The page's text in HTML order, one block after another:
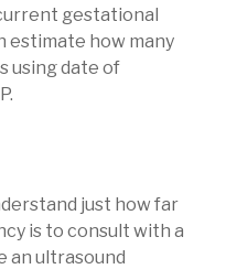
gestational
estimate how many
using date of
just how far
is to consult with a
an ultrasound